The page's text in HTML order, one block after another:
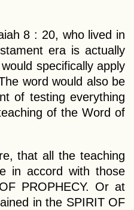
8 : 20, who lived in
era is actually
specifically apply
word would also be
of testing everything
of the Word of
that all the teaching
in accord with those
PROPHECY. Or at
in the SPIRIT OF